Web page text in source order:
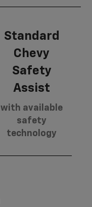
Standard
Chevy
Safety
Assist
with available
safety
technology